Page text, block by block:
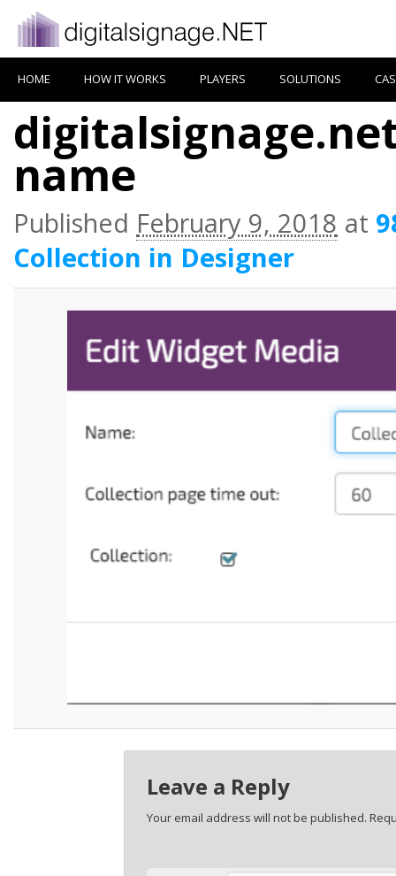
HOME HOW IT WORKS PLAYERS SOLUTIONS
name
Published February 9, 2018 at
Collection in Designer
Leave a Reply
Your email address will not be published.